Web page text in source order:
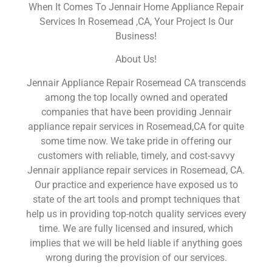
When It Comes To Jennair Home Appliance Repair
Services In Rosemead ,CA, Your Project Is Our
Business!
About Us!
Jennair Appliance Repair Rosemead CA transcends
among the top locally owned and operated
companies that have been providing Jennair
appliance repair services in Rosemead,CA for quite
some time now. We take pride in offering our
customers with reliable, timely, and cost-savvy
Jennair appliance repair services in Rosemead, CA.
Our practice and experience have exposed us to
state of the art tools and prompt techniques that
help us in providing top-notch quality services every
time. We are fully licensed and insured, which
implies that we will be held liable if anything goes
wrong during the provision of our services.